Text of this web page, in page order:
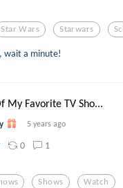
Star Wars Starwars
wait a minute!
My Favorite TV Sho...
5 years ago
0 1
Shows Watch